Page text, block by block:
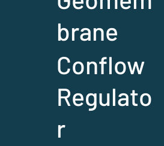
brane
Conflow
Regulato
r